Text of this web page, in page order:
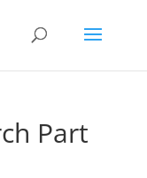
Part